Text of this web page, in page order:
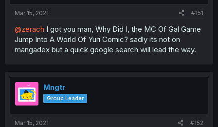
Mar 15, 2021 #151
@zerach I got you man, Why Did I, the MC Of Gal Game
Jump Into A World Of Yuri Comic? sadly its not on
mangadex but a quick google search will lead the way.
Mngtr
Group Leader
Mar 15, 2021 #152